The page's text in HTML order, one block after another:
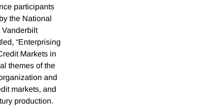
participants
the National
Vanderbilt
“Enterprising
Markets in
themes of the
and
markets, and
production.